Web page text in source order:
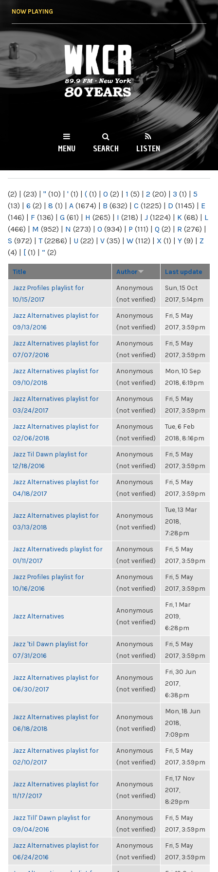
NOW PLAYING
WKCR 89.9FM
NY
MENU SEARCH LISTEN
(2) | (23) | " (10) | ' (1) | ( (1) | 0 (2) | 1 (5) | 2 (20) | 3 (1) | 5
(13) | 6 (2) | 8 (1) | A (1674) | B (632) | C (1225) | D (1145) | E
(146) | F (136) | G (61) | H (265) | I (218) | J (1224) | K (68) | L
(466) | M (952) | N (273) | O (934) | P (111) | Q (2) | R (276) |
S (972) | T(2286) | U (22) | V (35) | W (112) | X (1) | Y (9) | Z
(4) | [ (1) | “ (2)
Title Author Last update
Jazz Profiles playlist for
10/15/2017
Anonymous
(not verified)
Sun, 15 Oct
2017, 5:14pm
Jazz Alternatives playlist for
09/13/2016
Anonymous
(not verified)
Fri, 5 May
2017, 3:59pm
Jazz Alternatives playlist for
07/07/2016
Anonymous
(not verified)
Fri, 5 May
2017, 3:59pm
Jazz Alternatives playlist for
09/10/2018
Anonymous
(not verified)
Mon, 10 Sep
2018, 6:19pm
Jazz Alternatives playlist for
03/24/2017
Anonymous
(not verified)
Fri, 5 May
2017, 3:59pm
Jazz Alternatives playlist for
02/06/2018
Anonymous
(not verified)
Tue, 6 Feb
2018, 8:16pm
Jazz Til Dawn playlist for
12/18/2016
Anonymous
(not verified)
Fri, 5 May
2017, 3:59pm
Jazz Alternatives playlist for
04/18/2017
Anonymous
(not verified)
Fri, 5 May
2017, 3:59pm
Jazz Alternatives playlist for
03/13/2018
Anonymous
(not verified)
Tue, 13 Mar
2018,
7:28pm
Jazz Alternativeds playlist for
01/11/2017
Anonymous
(not verified)
Fri, 5 May
2017, 3:59pm
Jazz Profiles playlist for
10/16/2016
Anonymous
(not verified)
Fri, 5 May
2017, 3:59pm
Jazz Alternatives
Anonymous
(not verified)
Fri, 1 Mar
2019,
6:28pm
Jazz 'til Dawn playlist for
07/31/2016
Anonymous
(not verified)
Fri, 5 May
2017, 3:59pm
Jazz Alternatives playlist for
06/30/2017
Anonymous
(not verified)
Fri, 30 Jun
2017,
6:38pm
Jazz Alternatives playlist for
06/18/2018
Anonymous
(not verified)
Mon, 18 Jun
2018,
7:09pm
Jazz Alternatives playlist for
02/10/2017
Anonymous
(not verified)
Fri, 5 May
2017, 3:59pm
Jazz Alternatives playlist for
11/17/2017
Anonymous
(not verified)
Fri, 17 Nov
2017,
8:29pm
Jazz Till' Dawn playlist for
09/04/2016
Anonymous
(not verified)
Fri, 5 May
2017, 3:59pm
Jazz Alternatives playlist for
06/24/2016
Anonymous
(not verified)
Fri, 5 May
2017, 3:59pm